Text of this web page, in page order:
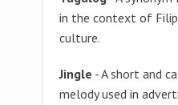
in the context of
culture.
Jingle - A short and
melody used in